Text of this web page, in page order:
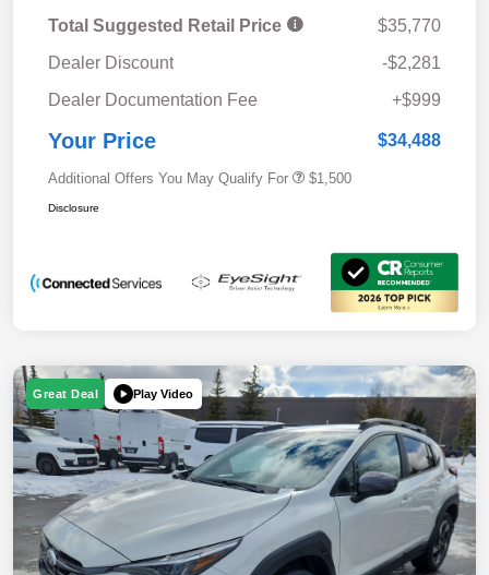
Total Suggested Retail Price
$35,770
Dealer Discount
-$2,281
Dealer Documentation Fee
+$999
Your Price $34,488
Additional Offers You May Qualify For $1,500
Disclosure
Great Deal Play Video